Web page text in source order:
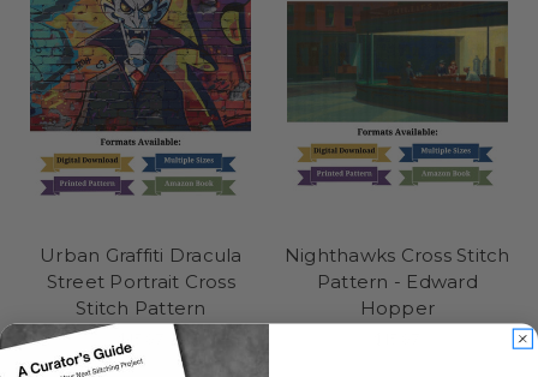
Urban Graffiti Dracula
Street Portrait Cross
Stitch Pattern
$15.97
Nighthawks Cross Stitch
Pattern - Edward
Hopper